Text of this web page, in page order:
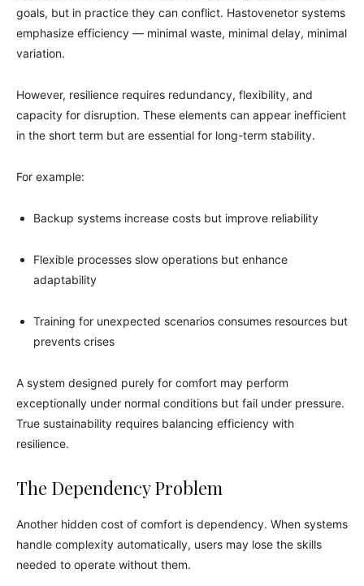
goals, but in practice they can conflict. Hastovenetor systems
emphasize efficiency — minimal waste, minimal delay, minimal
variation.
However, resilience requires redundancy, flexibility, and
capacity for disruption. These elements can appear inefficient
in the short term but are essential for long-term stability.
For example:
Backup systems increase costs but improve reliability
Flexible processes slow operations but enhance
adaptability
Training for unexpected scenarios consumes resources but
prevents crises
A system designed purely for comfort may perform
exceptionally under normal conditions but fail under pressure.
True sustainability requires balancing efficiency with
resilience.
The Dependency Problem
Another hidden cost of comfort is dependency. When systems
handle complexity automatically, users may lose the skills
needed to operate without them.